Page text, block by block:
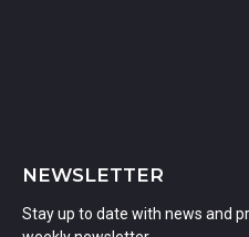
NEWSLETTER
Stay up to date with news and